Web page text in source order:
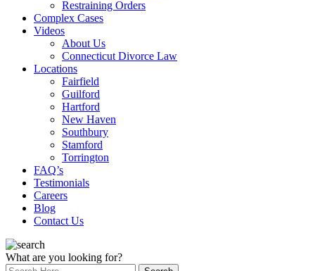
Restraining Orders
Complex Cases
Videos
About Us
Connecticut Divorce Law
Locations
Fairfield
Guilford
Hartford
New Haven
Southbury
Stamford
Torrington
FAQ’s
Testimonials
Careers
Blog
Contact Us
What are you looking for?